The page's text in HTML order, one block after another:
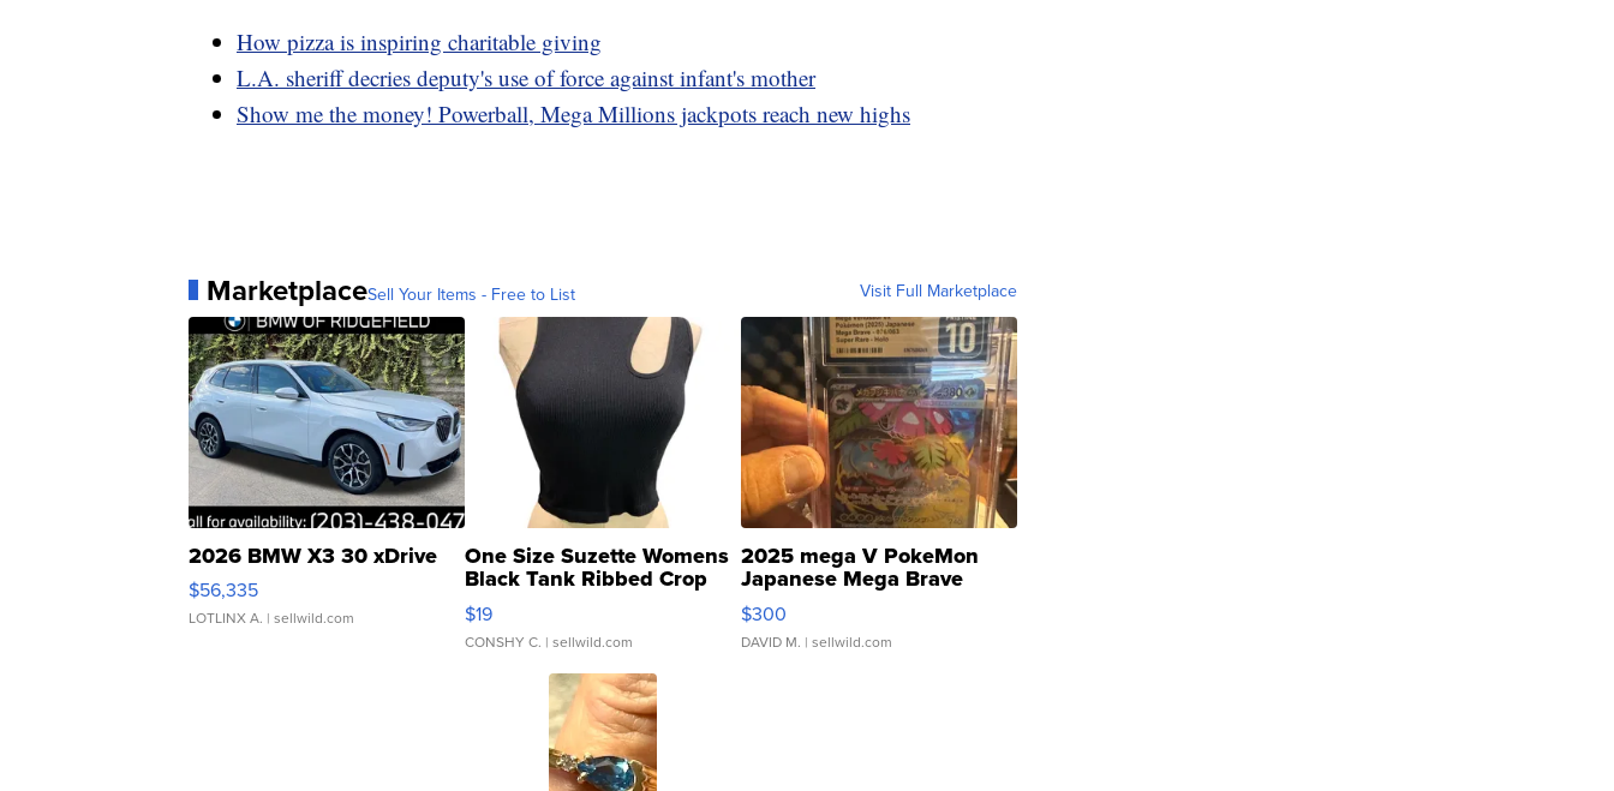
How pizza is inspiring charitable giving
L.A. sheriff decries deputy's use of force against infant's mother
Show me the money! Powerball, Mega Millions jackpots reach new highs
MarketplaceSell Your Items - Free to List Visit Full Marketplace
2026 BMW X3 30 xDrive
$56,335
LOTLINX A. | sellwild.com
One Size Suzette Womens
Black Tank Ribbed Crop
Asymmetrical ...
$19
CONSHY C. | sellwild.com
2025 mega V PokeMon
Japanese Mega Brave
076/063 Super Rare H...
$300
DAVID M. | sellwild.com